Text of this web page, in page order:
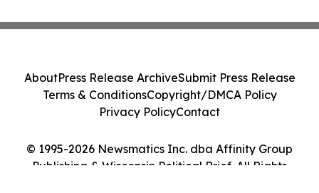
© 1995-2026 Newsmatics Inc. dba Affinity Group
Publishing & Wisconsin Political Brief. All Rights
AboutPress Release ArchiveSubmit Press Release
Terms & ConditionsCopyright/DMCA Policy
Privacy PolicyContact